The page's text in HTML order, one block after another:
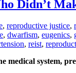
Didn’t
, reproductive justice,
, dwarfism, eugenics,
, reist,
system,